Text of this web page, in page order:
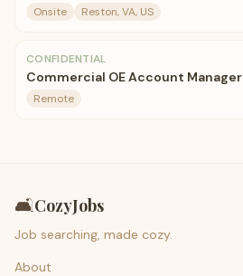
Onsite Reston, VA, US
CONFIDENTIAL
Commercial OE Account Manager
Remote
🛋️CozyJobs
Job searching, made cozy.
About